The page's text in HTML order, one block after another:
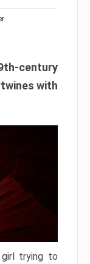
century
with
trying to